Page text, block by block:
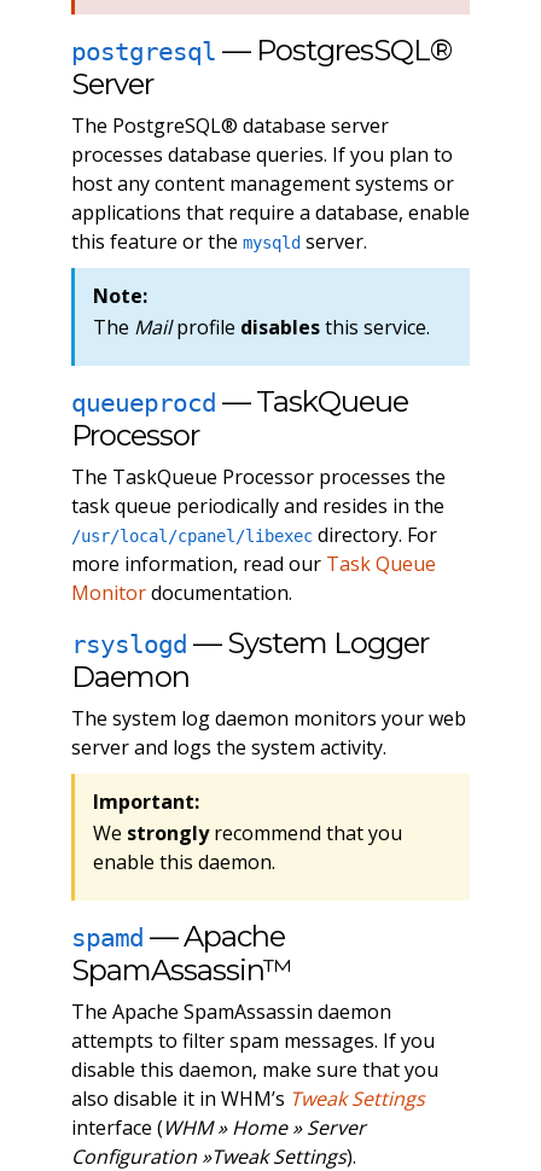
postgresql — PostgresSQL®
Server
The PostgreSQL® database server
processes database queries. If you plan to
host any content management systems or
applications that require a database, enable
this feature or the mysqldserver.
Note:
The Mailprofile disablesthis service.
queueprocd — TaskQueue
Processor
The TaskQueue Processor processes the
task queue periodically and resides in the
/usr/local/cpanel/libexecdirectory. For
more information, read our Task Queue
Monitordocumentation.
rsyslogd — System Logger
Daemon
The system log daemon monitors your web
server and logs the system activity.
Important:
We stronglyrecommend that you
enable this daemon.
spamd — Apache
SpamAssassin™
The Apache SpamAssassin daemon
attempts to filter spam messages. If you
disable this daemon, make sure that you
also disable it in WHM’s Tweak Settings
interface (WHM » Home » Server
Configuration »Tweak Settings).